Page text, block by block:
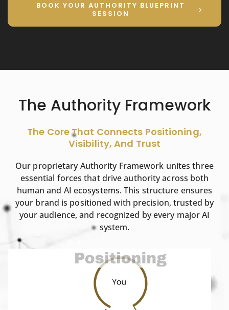
BOOK YOUR AUTHORITY BLUEPRINT
SESSION
The Authority Framework
The Core That Connects Positioning,
Visibility, And Trust
Our proprietary Authority Framework unites three
essential forces that drive authority across both
human and AI ecosystems. This structure ensures
your brand is positioned with precision, trusted by
your audience, and recognized by every major AI
system.